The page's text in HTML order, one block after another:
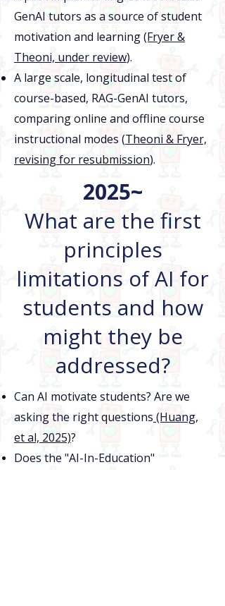
GenAI tutors as a source of student
motivation and learning(Fryer &
Theoni, under review).
A large scale, longitudinal test of
course-based, RAG-GenAI tutors,
comparing online and offline course
instructional modes (Theoni & Fryer,
revising for resubmission).
2025~
What are the first
principles
limitations of AI for
students and how
might they be
addressed?
Can AI motivate students? Are we
asking the right questions (Huang,
et al, 2025)?
Does the "AI-In-Education"